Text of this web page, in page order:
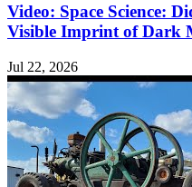
Video: Space Science:
Visible Imprint of Dark
Jul 22, 2026